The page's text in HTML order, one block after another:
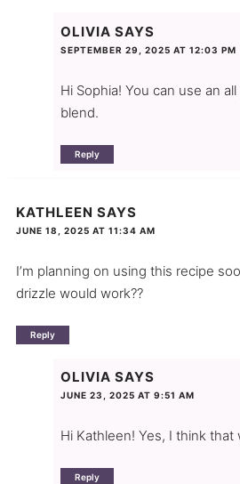
OLIVIA SAYS
SEPTEMBER 29, 2025 AT 12:03 PM
Hi Sophia! You can use an
blend.
Reply
KATHLEEN SAYS
JUNE 18, 2025 AT 11:34 AM
I’m planning on using this recipe
drizzle would work??
Reply
OLIVIA SAYS
JUNE 23, 2025 AT 9:51 AM
Hi Kathleen! Yes, I think
Reply